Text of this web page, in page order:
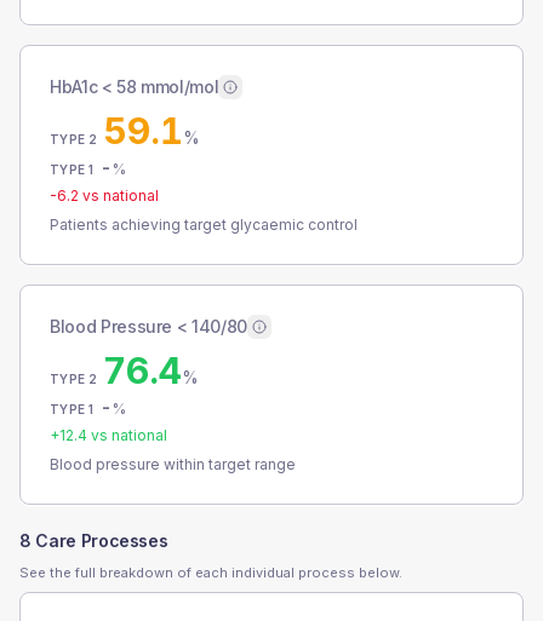
HbA1c < 58 mmol/mol
TYPE 2 59.1%
TYPE 1 - %
-6.2 vs national
Patients achieving target glycaemic control
Blood Pressure < 140/80
TYPE 2 76.4%
TYPE 1 - %
+12.4 vs national
Blood pressure within target range
8 Care Processes
See the full breakdown of each individual process below.